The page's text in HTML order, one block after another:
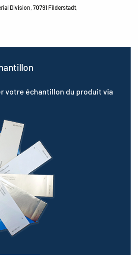
Division, 70791 Filderstadt,
votre échantillon du produit via